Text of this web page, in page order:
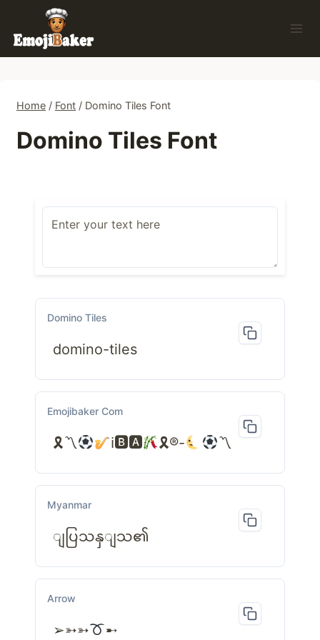
content
Home / Font / Domino Tiles Font
Domino Tiles Font
Domino Tiles
domino-tiles
Emojibaker Com
🎗〽 ℹ🅱🅰 🎗®- 〽
Myanmar
ျပြသနှျသ၏
Arrow
➢➳➳ ➸